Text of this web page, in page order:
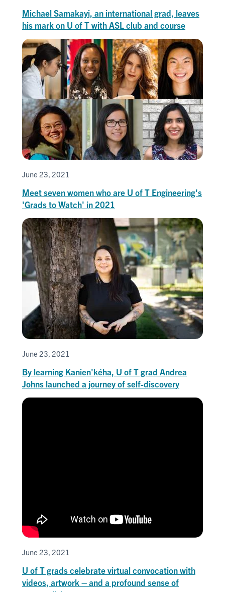
Michael Samakayi, an international grad, leaves
his mark on U of T with ASL club and course
June 23, 2021
Meet seven women who are U of T Engineering's
'Grads to Watch' in 2021
June 23, 2021
By learning Kanien'kéha, U of T grad Andrea
Johns launched a journey of self-discovery
June 23, 2021
U of T grads celebrate virtual convocation with
videos, artwork – and a profound sense of